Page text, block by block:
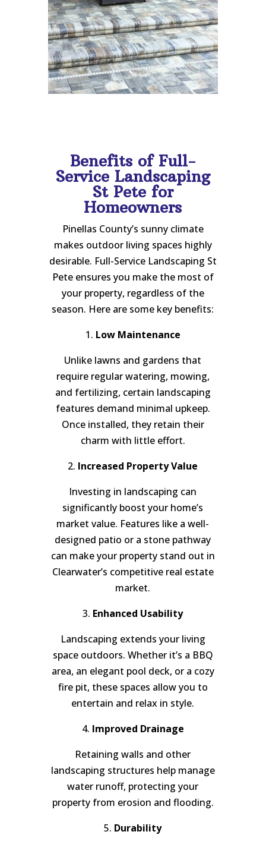
Benefits of Full-
Service Landscaping
St Pete for
Homeowners
Pinellas County’s sunny climate
makes outdoor living spaces highly
desirable. Full-Service Landscaping St
Pete ensures you make the most of
your property, regardless of the
season. Here are some key benefits:
1. Low Maintenance
Unlike lawns and gardens that
require regular watering, mowing,
and fertilizing, certain landscaping
features demand minimal upkeep.
Once installed, they retain their
charm with little effort.
2. Increased Property Value
Investing in landscaping can
significantly boost your home’s
market value. Features like a well-
designed patio or a stone pathway
can make your property stand out in
Clearwater’s competitive real estate
market.
3. Enhanced Usability
Landscaping extends your living
space outdoors. Whether it’s a BBQ
area, an elegant pool deck, or a cozy
fire pit, these spaces allow you to
entertain and relax in style.
4. Improved Drainage
Retaining walls and other
landscaping structures help manage
water runoff, protecting your
property from erosion and flooding.
5. Durability